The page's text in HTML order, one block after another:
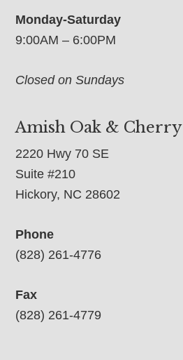
Monday-Saturday
9:00AM – 6:00PM
Closed on Sundays
Amish Oak & Cherry
2220 Hwy 70 SE
Suite #210
Hickory, NC 28602
Phone
(828) 261-4776
Fax
(828) 261-4779